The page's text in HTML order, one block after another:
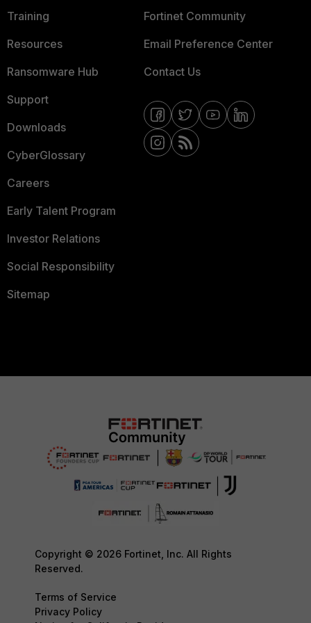
Training
Resources
Ransomware Hub
Support
Downloads
CyberGlossary
Careers
Early Talent Program
Investor Relations
Social Responsibility
Sitemap
Fortinet Community
Email Preference Center
Contact Us
Copyright © 2026 Fortinet, Inc. All Rights
Reserved.
Terms of Service
Privacy Policy